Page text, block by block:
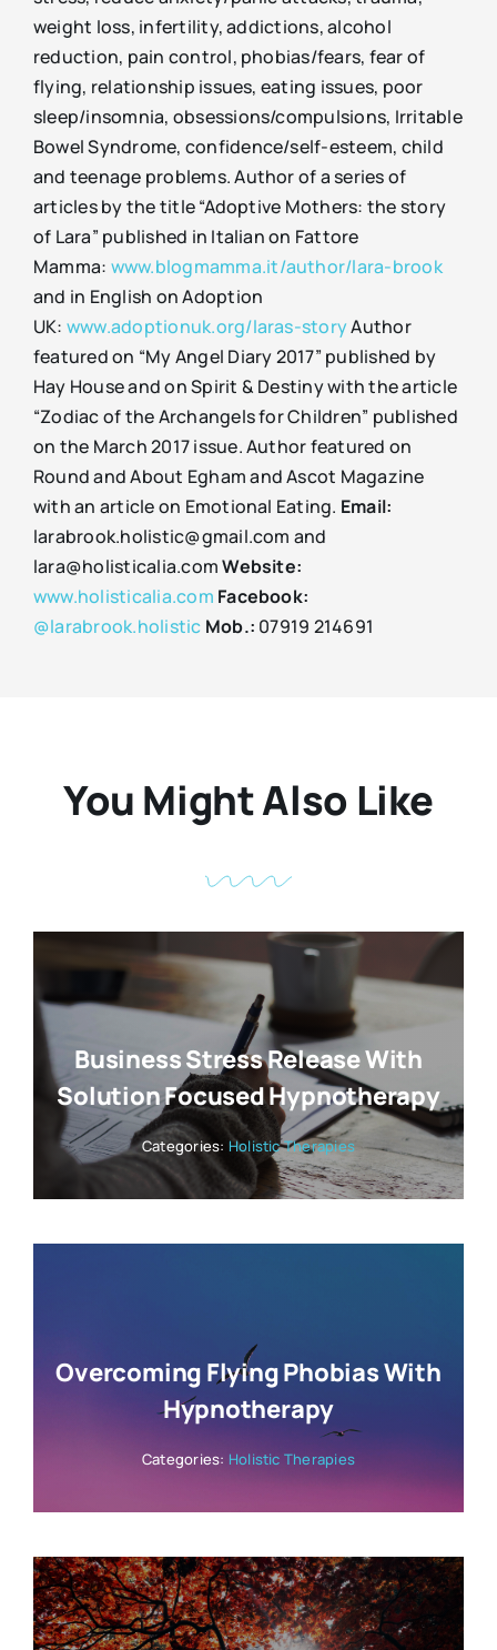
weight loss, infertility, addictions, alcohol
reduction, pain control, phobias/fears, fear of
flying, relationship issues, eating issues, poor
sleep/insomnia, obsessions/compulsions, Irritable
Bowel Syndrome, confidence/self-esteem, child
and teenage problems. Author of a series of
articles by the title “Adoptive Mothers: the story
of Lara” published in Italian on Fattore
Mamma: www.blogmamma.it/author/lara-brook
and in English on Adoption
UK: www.adoptionuk.org/laras-storyAuthor
featured on “My Angel Diary 2017” published by
Hay House and on Spirit & Destiny with the article
“Zodiac of the Archangels for Children” published
on the March 2017 issue. Author featured on
Round and About Egham and Ascot Magazine
with an article on Emotional Eating. Email:
larabrook.holistic@gmail.com and
lara@holisticalia.comWebsite:
www.holisticalia.com Facebook:
@larabrook.holistic Mob.: 07919 214691
You Might Also Like
Business Stress Release With
Solution Focused Hypnotherapy
Categories: Holistic Therapies
Overcoming Flying Phobias With
Hypnotherapy
Categories: Holistic Therapies